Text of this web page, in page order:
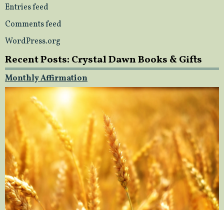
Entries feed
Comments feed
WordPress.org
Recent Posts: Crystal Dawn Books & Gifts
Monthly Affirmation